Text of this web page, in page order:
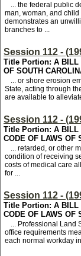
... the federal public
man, woman, and
demonstrates an
branches to ...
Session 112 -
Title Portion: A BILL
OF SOUTH
... or shore erosion
State, acting through
are available to
Session 112 -
Title Portion: A BILL
CODE OF LAWS OF
... retarded, or other
condition of receiving
costs of medical care
for ...
Session 112 -
Title Portion: A BILL
CODE OF LAWS OF
... Professional Land
office requirements
each normal workday